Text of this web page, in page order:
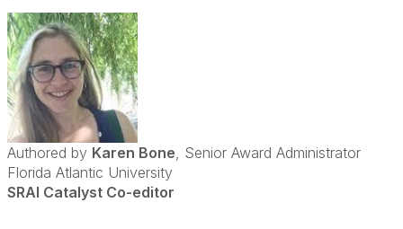
Authored by Karen Bone, Senior Award Administrator
Florida Atlantic University
SRAI Catalyst Co-editor